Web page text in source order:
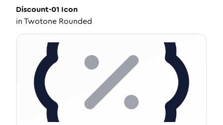
Discount-01 Icon
inTwotone Rounded